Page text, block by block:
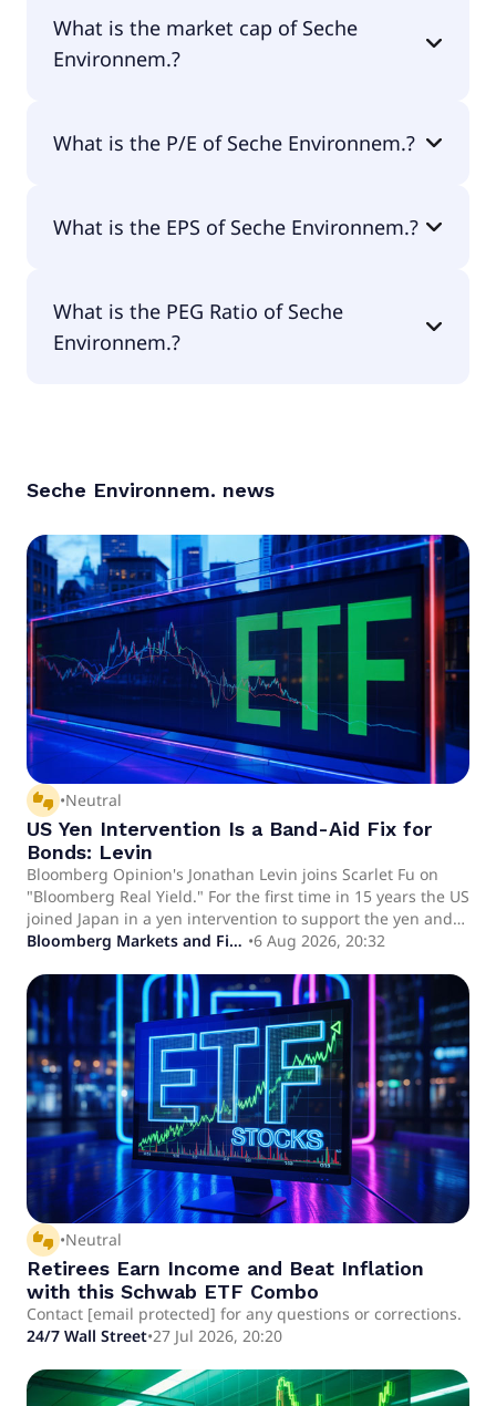
What is the market cap of Seche
Environnem.?
What is the P/E of Seche Environnem.?
What is the EPS of Seche Environnem.?
What is the PEG Ratio of Seche
Environnem.?
Seche Environnem. news
thumbs_up_down •Neutral
US Yen Intervention Is a Band-Aid Fix for
Bonds: Levin
Bloomberg Opinion's Jonathan Levin joins Scarlet Fu on
"Bloomberg Real Yield." For the first time in 15 years the US
joined Japan in a yen intervention to support the yen and
avoid forced selling of Treasury securities.
Bloomberg Markets and Finance •6 Aug 2026, 20:32
thumbs_up_down •Neutral
Retirees Earn Income and Beat Inflation
with this Schwab ETF Combo
Contact [email protected] for any questions or corrections.
24/7 Wall Street•27 Jul 2026, 20:20